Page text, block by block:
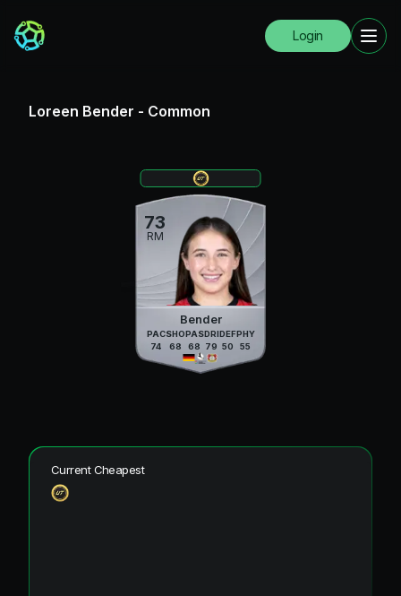
Login
Loreen Bender - Common
73
RM
Bender
PAC
74
SHO
68
PAS
68
DRI
79
DEF
50
PHY
55
Current Cheapest